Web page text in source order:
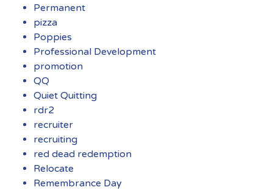
Permanent
pizza
Poppies
Professional Development
promotion
QQ
Quiet Quitting
rdr2
recruiter
recruiting
red dead redemption
Relocate
Remembrance Day